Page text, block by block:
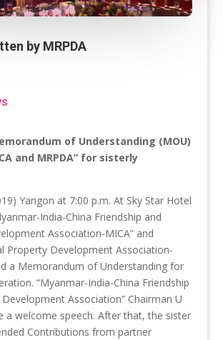
by MRPDA
of Understanding (MOU)
and MRPDA” for sisterly
Yangon at 7:00 p.m. At Sky Star Hotel
India-China Friendship and
Association-MICA” and
Property Development Association-
a Memorandum of Understanding for
“Myanmar-India-China Friendship
Association” Chairman U
a welcome speech. After that, the sister
Contributions from partner